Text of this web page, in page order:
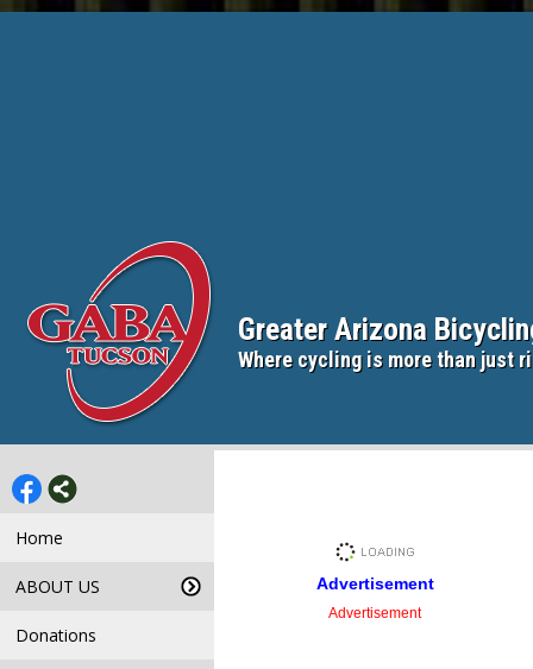
Greater Arizona
Where cycling is more than just
Home
ABOUT US
Donations
Advertisement
Advertisement